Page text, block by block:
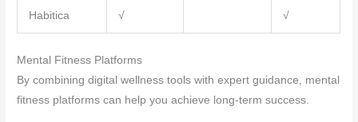
Habitica √ √
Mental Fitness Platforms
By combining digital wellness tools with expert guidance, mental
fitness platforms can help you achieve long-term success.